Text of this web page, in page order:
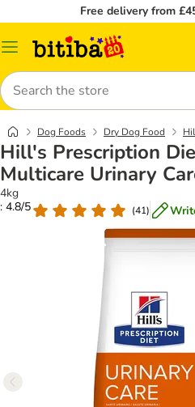
Free delivery from
Catalog
Search
Dog Foods Dry Dog Food
Hill's Prescription
Multicare Urinary
4kg
: 4.8/5
(41)